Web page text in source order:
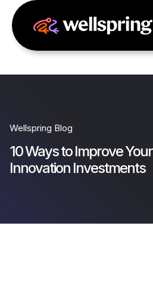
Wellspring Blog
10 Ways to Improve
Innovation Investments